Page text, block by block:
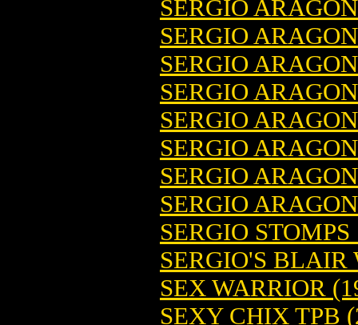
SERGIO
SERGIO
SERGIO
SERGIO
SERGIO
SERGIO
SERGIO
SERGIO
SERGIO
SERGIO'S BLAIR
SEX WARRIOR
SEXY CHIX TPB